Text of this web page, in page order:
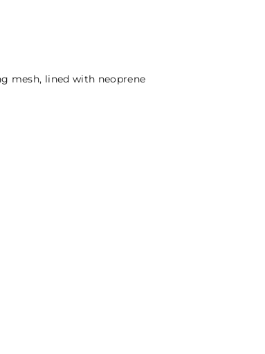
mesh, lined with neoprene